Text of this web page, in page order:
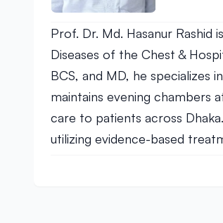
Prof. Dr. Md. Hasanur
Diseases of the Chest &
BCS, and MD, he specializes
maintains evening chambers
care to patients across
utilizing evidence-based